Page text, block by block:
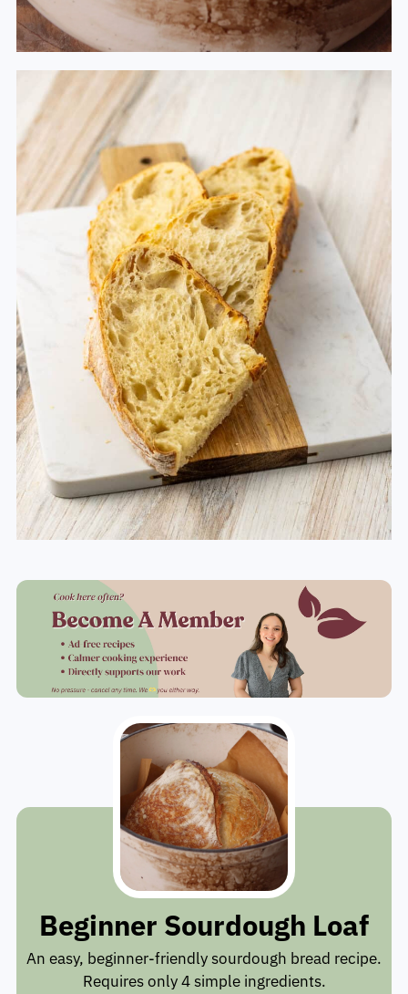
Beginner Sourdough Loaf
An easy, beginner-friendly sourdough bread recipe.
Requires only 4 simple ingredients.